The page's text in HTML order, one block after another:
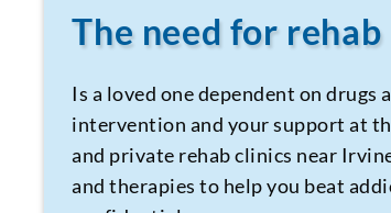
The need for
Is a loved one dependent on
intervention and your support at
and private rehab clinics near
and therapies to help you beat